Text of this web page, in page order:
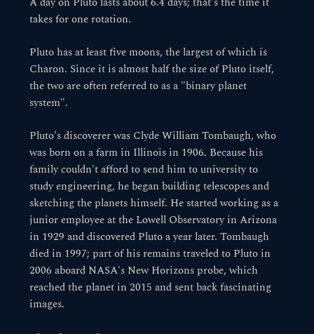
takes for one rotation.
Pluto has at least five moons, the largest of which is
Charon. Since it is almost half the size of Pluto itself,
the two are often referred to as a "binary planet
system".
Pluto's discoverer was Clyde William Tombaugh, who
was born on a farm in Illinois in 1906. Because his
family couldn't afford to send him to university to
study engineering, he began building telescopes and
sketching the planets himself. He started working as a
junior employee at the Lowell Observatory in Arizona
in 1929 and discovered Pluto a year later. Tombaugh
died in 1997; part of his remains traveled to Pluto in
2006 aboard NASA's New Horizons probe, which
reached the planet in 2015 and sent back fascinating
images.